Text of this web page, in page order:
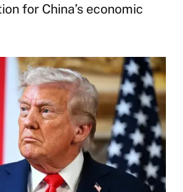
for China’s economic